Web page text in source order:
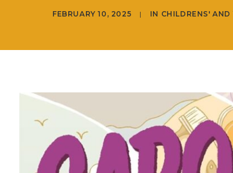
FEBRUARY 10, 2025 | IN CHILDRENS' AND